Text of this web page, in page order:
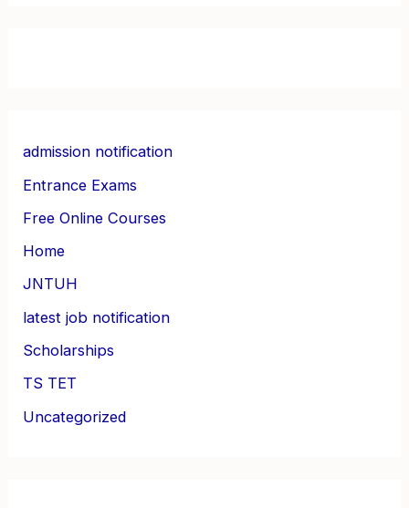
admission notification
Entrance Exams
Free Online Courses
Home
JNTUH
latest job notification
Scholarships
TS TET
Uncategorized